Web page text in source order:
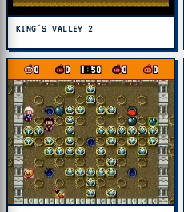
KING'S VALLEY 2